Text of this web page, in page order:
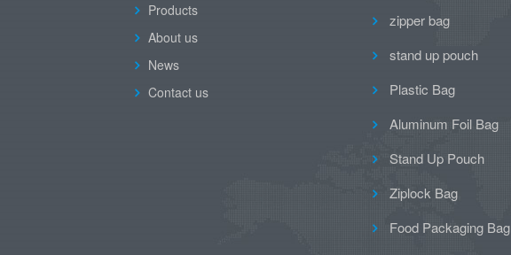
Products
About us
News
Contact us
zipper bag
stand up pouch
Plastic Bag
Aluminum Foil Bag
Stand Up Pouch
Ziplock Bag
Food Packaging Bag